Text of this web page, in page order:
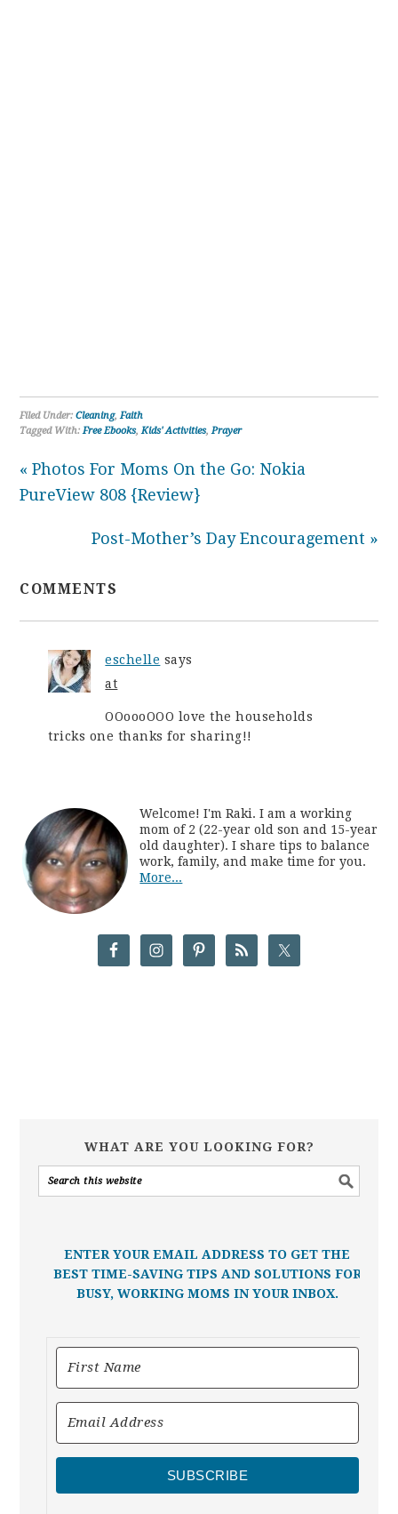
Filed Under:Cleaning,Faith
Tagged With:Free Ebooks,Kids' Activities,Prayer
« Photos For Moms On the Go: Nokia
PureView 808 {Review}
Post-Mother’s Day Encouragement »
COMMENTS
eschelle says
at
OOoooOOO love the households
tricks one thanks for sharing!!
Welcome! I'm Raki. I am a working
mom of 2 (22-year old son and 15-year
old daughter). I share tips to balance
work, family, and make time for you.
More...
WHAT ARE YOU LOOKING FOR?
ENTER YOUR EMAIL ADDRESS TO GET THE
BEST TIME-SAVING TIPS AND SOLUTIONS FOR
BUSY, WORKING MOMS IN YOUR INBOX.
SUBSCRIBE